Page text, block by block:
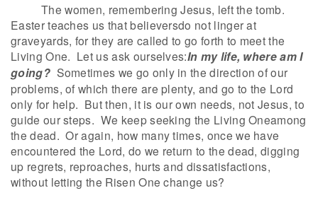
The women, remembering Jesus, left the tomb.
Easter teaches us that believersdo not linger at
graveyards, for they are called to go forth to meet the
Living One. Let us ask ourselves:In my life, where am I
going?Sometimes we go only in the direction of our
problems, of which there are plenty, and go to the Lord
only for help. But then, it is our own needs, not Jesus, to
guide our steps. We keep seeking the Living Oneamong
the dead. Or again, how many times, once we have
encountered the Lord, do we return to the dead, digging
up regrets, reproaches, hurts and dissatisfactions,
without letting the Risen One change us?